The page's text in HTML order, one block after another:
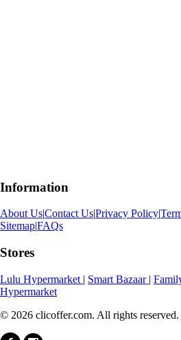
Information
About Us|Contact Us|Privacy Policy|
Sitemap|FAQs
Stores
Lulu Hypermarket | Smart Bazaar |
Hypermarket
© 2026 clicoffer.com. All rights reserved.